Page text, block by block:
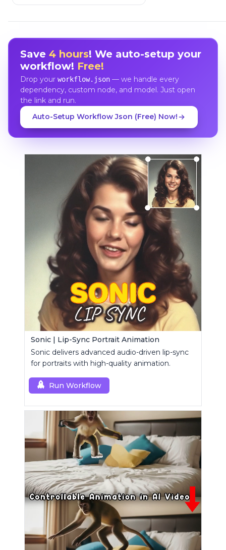
Save 4 hours! We auto-setup your
workflow! Free!
Drop your workflow.json— we handle every
dependency, custom node, and model. Just open
the link and run.
Auto-Setup Workflow Json (Free) Now!
Sonic | Lip-Sync Portrait Animation
Sonic delivers advanced audio-driven lip-sync
for portraits with high-quality animation.
Run Workflow